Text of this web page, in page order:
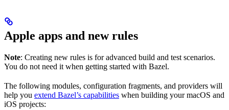
Apple apps and new rules
Note: Creating new rules is for advanced build and test scenarios.
You do not need it when getting started with Bazel.
The following modules, configuration fragments, and providers will
help you extend Bazel’s capabilities when building your macOS and
iOS projects: